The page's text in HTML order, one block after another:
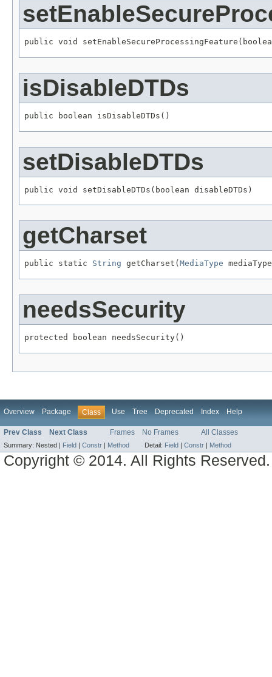
public void
isDisableDTDs
public boolean isDisableDTDs()
setDisableDTDs
public void setDisableDTDs(boolean disableDTDs)
getCharset
public static String getCharset( MediaType
needsSecurity
protected boolean needsSecurity()
Overview Package Class Use Tree Deprecated Index Help
Prev Class Next Class Frames No Frames All Classes
Summary: Nested | Field | Constr | Method Detail: Field | Constr | Method
Copyright © 2014. All Rights Reserved.